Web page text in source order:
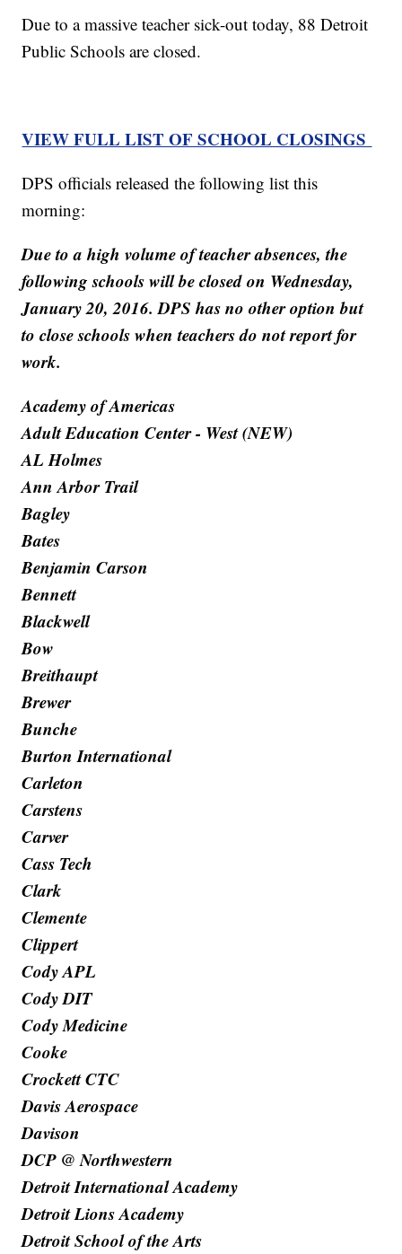
Due to a massive teacher sick-out today, 88 Detroit
Public Schools are closed.
VIEW FULL LIST OF SCHOOL CLOSINGS
DPS officials released the following list this
morning:
Due to a high volume of teacher absences, the
following schools will be closed on Wednesday,
January 20, 2016. DPS has no other option but
to close schools when teachers do not report for
work.
Academy of Americas
Adult Education Center - West (NEW)
AL Holmes
Ann Arbor Trail
Bagley
Bates
Benjamin Carson
Bennett
Blackwell
Bow
Breithaupt
Brewer
Bunche
Burton International
Carleton
Carstens
Carver
Cass Tech
Clark
Clemente
Clippert
Cody APL
Cody DIT
Cody Medicine
Cooke
Crockett CTC
Davis Aerospace
Davison
DCP @ Northwestern
Detroit International Academy
Detroit Lions Academy
Detroit School of the Arts